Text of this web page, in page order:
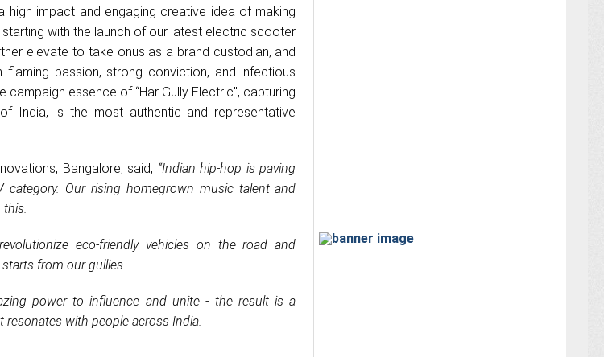
high impact and engaging creative idea of making
with the launch of our latest electric scooter
elevate to take onus as a brand custodian, and
passion, strong conviction, and infectious
essence of “Har Gully Electric", capturing
India, is the most authentic and representative
Bangalore, said, “Indian hip-hop is paving
Our rising homegrown music talent and
this.
eco-friendly vehicles on the road and
from our gullies.
power to influence and unite - the result is a
with people across India.